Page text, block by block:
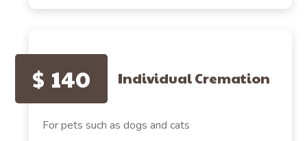
$ 140 Individual Cremation
For pets such as dogs and cats